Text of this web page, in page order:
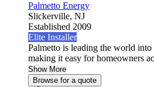
Palmetto Energy
Slickerville, NJ
Established 2009
Elite Installer
Palmetto is leading the world
making it easy for homeowners
Show More
Browse for a quote